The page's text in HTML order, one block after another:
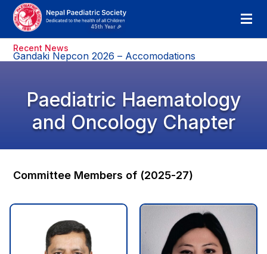
Recent News
Gandaki Nepcon 2026 – Accomodations
Paediatric Haematology
and Oncology Chapter
Committee Members of (2025-27)